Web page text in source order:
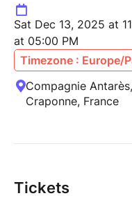
Sat Dec 13, 2025 at
at 05:00 PM
Timezone : Europe/
Compagnie
Craponne, France
Tickets